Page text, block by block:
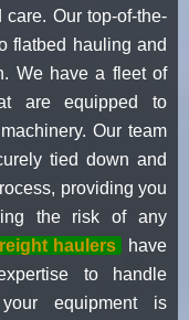
Our top-of-the-
flatbed hauling and
We have a fleet of
are equipped to
Our team
tied down and
providing you
the risk of any
haulers
have
to handle
equipment is